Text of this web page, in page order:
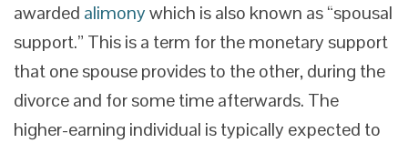
awarded alimonywhich is also known as “spousal
support.” This is a term for the monetary support
that one spouse provides to the other, during the
divorce and for some time afterwards. The
higher-earning individual is typically expected to